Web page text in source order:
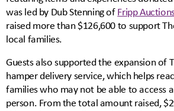
was led by Dub Stenning ofFripp
raised more than $126,600 to support
local families.
Guests also supported the expansion of
hamper delivery service, which helps
families who may not be able to access
person. From the total amount raised,